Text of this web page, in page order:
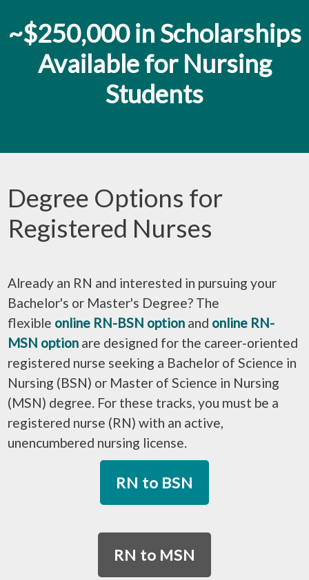
~$250,000 in Scholarships
Available for Nursing
Students
Degree Options for
Registered Nurses
Already an RN and interested in pursuing your
Bachelor's or Master's Degree? The
flexible online RN-BSN option and online RN-
MSN option are designed for the career-oriented
registered nurse seeking a Bachelor of Science in
Nursing (BSN) or Master of Science in Nursing
(MSN) degree. For these tracks, you must be a
registered nurse (RN) with an active,
unencumbered nursing license.
RN to BSN
RN to MSN